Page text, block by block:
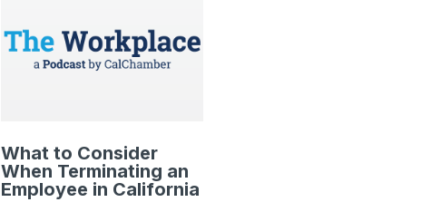
What to Consider
When Terminating an
Employee in California